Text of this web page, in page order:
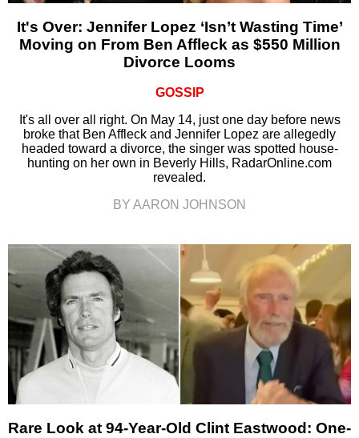
It's Over: Jennifer Lopez ‘Isn’t Wasting Time’
Moving on From Ben Affleck as $550 Million
Divorce Looms
GOSSIP
It's all over all right. On May 14, just one day before news
broke that Ben Affleck and Jennifer Lopez are allegedly
headed toward a divorce, the singer was spotted house-
hunting on her own in Beverly Hills, RadarOnline.com
revealed.
BY AARON JOHNSON
Rare Look at 94-Year-Old Clint Eastwood: One-